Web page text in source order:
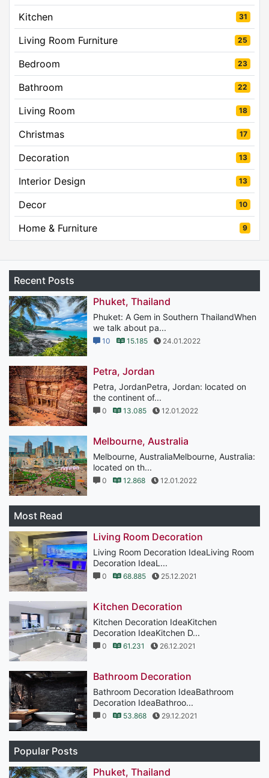
Kitchen 31
Living Room Furniture 25
Bedroom 23
Bathroom 22
Living Room 18
Christmas 17
Decoration 13
Interior Design 13
Decor 10
Home & Furniture 9
Recent Posts
Phuket, Thailand
Phuket: A Gem in Southern ThailandWhen
we talk about pa...
10 15.185 24.01.2022
Petra, Jordan
Petra, JordanPetra, Jordan: located on
the continent of...
0 13.085 12.01.2022
Melbourne, Australia
Melbourne, AustraliaMelbourne, Australia:
located on th...
0 12.868 12.01.2022
Most Read
Living Room Decoration
Living Room Decoration IdeaLiving Room
Decoration IdeaL...
0 68.885 25.12.2021
Kitchen Decoration
Kitchen Decoration IdeaKitchen
Decoration IdeaKitchen D...
0 61.231 26.12.2021
Bathroom Decoration
Bathroom Decoration IdeaBathroom
Decoration IdeaBathroo...
0 53.868 29.12.2021
Popular Posts
Phuket, Thailand